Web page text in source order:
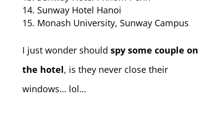
Sunway Hotel Hanoi
Monash University, Sunway Campus
I just wonder should spy some couple on
the hotel, is they never close their
windows… lol…